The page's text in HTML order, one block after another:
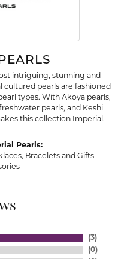
intriguing, stunning and
pearls are fashioned
types. With Akoya pearls,
pearls, and Keshi
this collection Imperial.
Pearls:
, Bracelets and Gifts
(3)
(0)